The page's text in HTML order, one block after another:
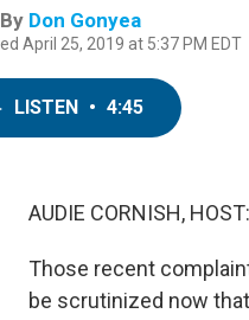
Don Gonyea
April 25, 2019 at 5:37 PM EDT
LISTEN • 4:45
AUDIE CORNISH, HOST:
Those recent
be scrutinized now